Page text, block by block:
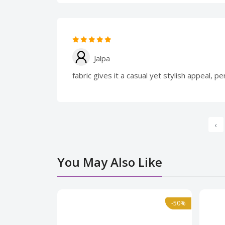
Jalpa
fabric gives it a casual yet stylish appeal,
‹
You May Also Like
-50%
-50%